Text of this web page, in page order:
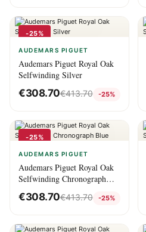
-25%
AUDEMARS PIGUET
Audemars Piguet Royal Oak
Selfwinding Silver
€308.70€413.70 -25%
-25%
AUDEMARS PIGUET
Audemars Piguet Royal Oak
Selfwinding Chronograph
Blue
€308.70€413.70 -25%